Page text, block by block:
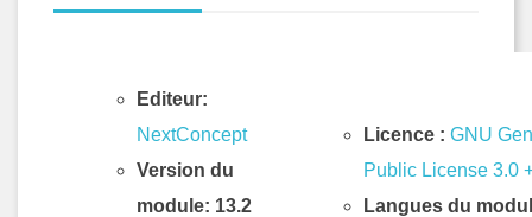
Editeur:
NextConcept
Version du
module: 13.2
Licence : GNU
Public License 3.0
Langues du